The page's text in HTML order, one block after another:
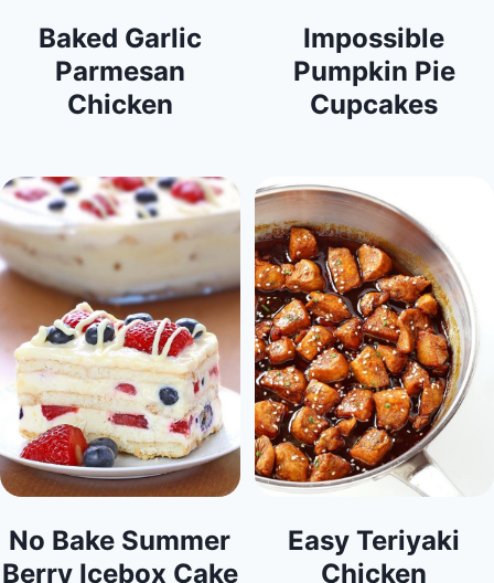
Baked Garlic
Parmesan
Chicken
Impossible
Pumpkin Pie
Cupcakes
No Bake Summer
Berry Icebox Cake
Easy Teriyaki
Chicken